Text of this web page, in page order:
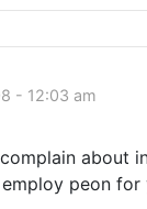
- 12:03 am
peon